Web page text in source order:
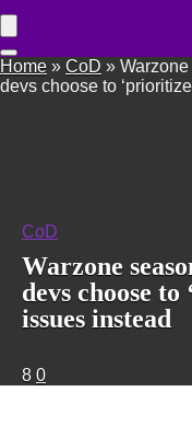
Home » CoD »
devs choose to
CoD
Warzone
devs choose to
issues instead
8 0